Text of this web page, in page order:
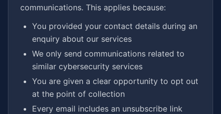
communications. This applies because:
You provided your contact details during an
enquiry about our services
We only send communications related to
similar cybersecurity services
You are given a clear opportunity to opt out
at the point of collection
Every email includes an unsubscribe link